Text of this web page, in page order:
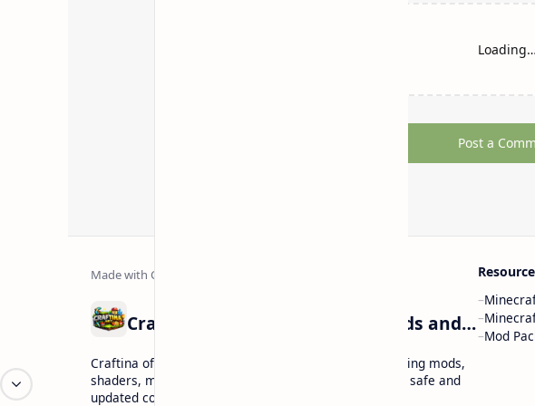
Loading…
Post a
Craftina | Minecraft Guides, Mods and Resources
Craftina offers Minecraft and Roblox resources including mods,
shaders, maps, tutorials, and gaming guides. Explore safe and
updated content for players.
Mod